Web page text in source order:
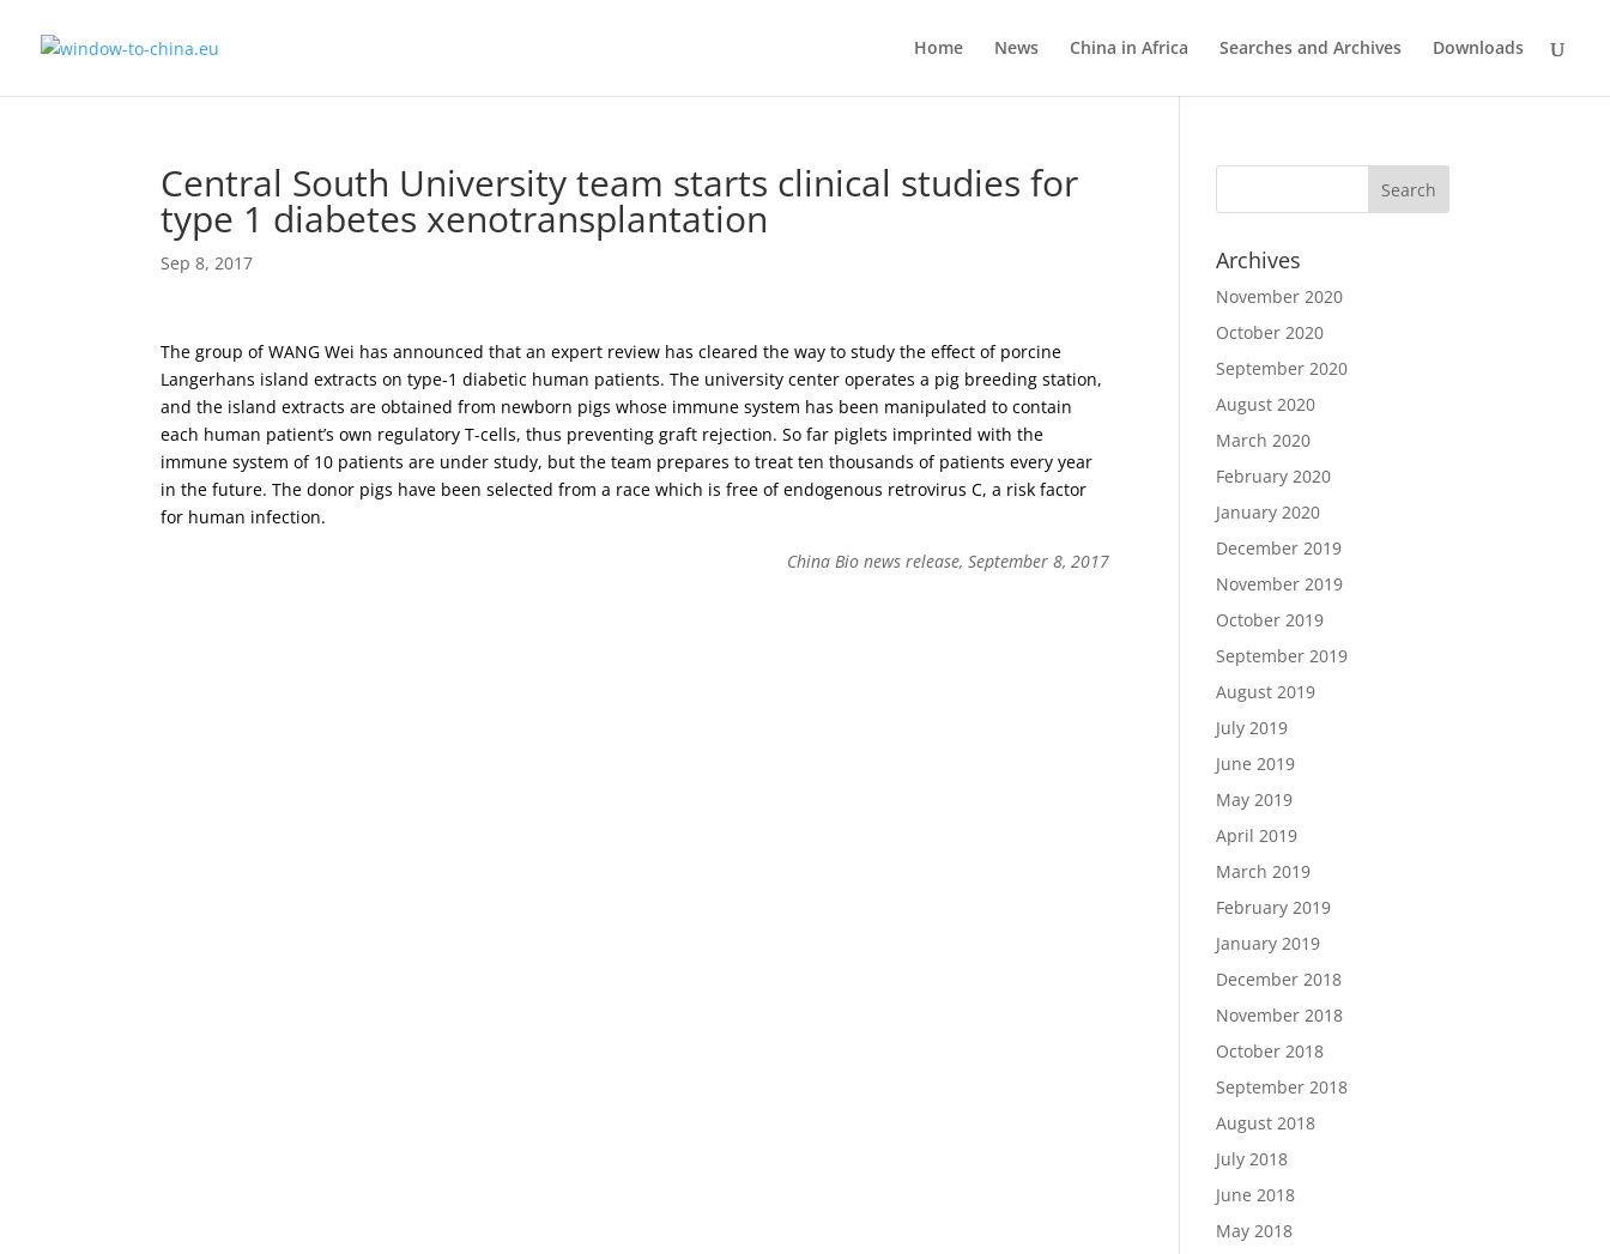
Home News China in Africa Searches and Archives Downloads
Central South University team starts clinical studies for
type 1 diabetes xenotransplantation
Sep 8, 2017
The group of WANG Wei has announced that an expert review has cleared the way to study the effect of porcine
Langerhans island extracts on type-1 diabetic human patients. The university center operates a pig breeding station,
and the island extracts are obtained from newborn pigs whose immune system has been manipulated to contain
each human patient’s own regulatory T-cells, thus preventing graft rejection. So far piglets imprinted with the
immune system of 10 patients are under study, but the team prepares to treat ten thousands of patients every year
in the future. The donor pigs have been selected from a race which is free of endogenous retrovirus C, a risk factor
for human infection.
China Bio news release, September 8, 2017
Archives
November 2020
October 2020
September 2020
August 2020
March 2020
February 2020
January 2020
December 2019
November 2019
October 2019
September 2019
August 2019
July 2019
June 2019
May 2019
April 2019
March 2019
February 2019
January 2019
December 2018
November 2018
October 2018
September 2018
August 2018
July 2018
June 2018
May 2018